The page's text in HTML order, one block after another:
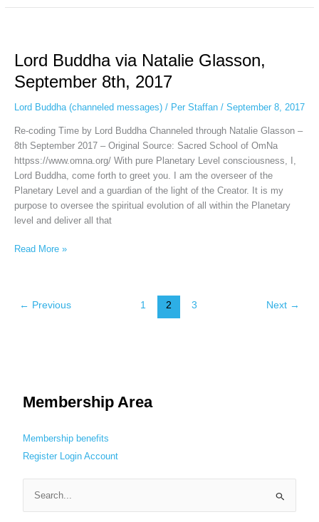
Lord Buddha via Natalie Glasson,
September 8th, 2017
Lord Buddha (channeled messages)/ Per Staffan / September 8, 2017
Re-coding Time by Lord Buddha Channeled through Natalie Glasson –
8th September 2017 – Original Source: Sacred School of OmNa
httpss://www.omna.org/ With pure Planetary Level consciousness, I,
Lord Buddha, come forth to greet you. I am the overseer of the
Planetary Level and a guardian of the light of the Creator. It is my
purpose to oversee the spiritual evolution of all within the Planetary
level and deliver all that
via
Natalie
Glasson,
September
2017
Read More »
← Previous 1 2 3 Next →
Membership Area
Membership benefits
Register Login Account
e